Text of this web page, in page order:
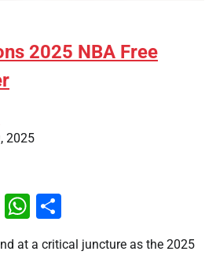
2025 NBA Free
2025
X WhatsApp
at a critical juncture as the 2025